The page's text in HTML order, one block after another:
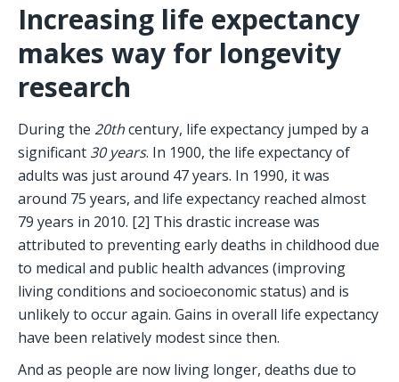
Increasing life expectancy
makes way for longevity
research
During the 20th century, life expectancy jumped by a
significant 30 years. In 1900, the life expectancy of
adults was just around 47 years. In 1990, it was
around 75 years, and life expectancy reached almost
79 years in 2010. [2] This drastic increase was
attributed to preventing early deaths in childhood due
to medical and public health advances (improving
living conditions and socioeconomic status) and is
unlikely to occur again. Gains in overall life expectancy
have been relatively modest since then.
And as people are now living longer, deaths due to